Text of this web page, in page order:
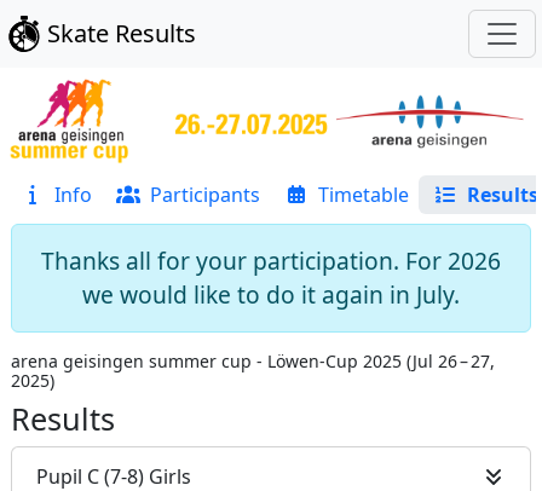
Skate Results
Info Participants Timetable Results
Thanks all for your participation. For 2026
we would like to do it again in July.
arena geisingen summer cup - Löwen-Cup 2025 (Jul 26 – 27,
2025)
Results
Pupil C (7-8) Girls